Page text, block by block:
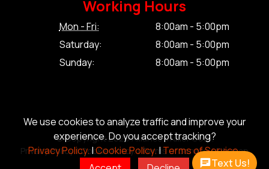
We use cookies to analyze traffic and improve your
experience. Do you accept tracking?
Privacy Policy.|Cookie Policy.|Terms of Service.
Working Hours
Mon - Fri:
8:00am - 5:00pm
Saturday:
8:00am - 5:00pm
Sunday:
8:00am - 5:00pm
© Copyright 2026 Alliance Trailer Corp.
Privacy Policy.|Cookie Policy.|Terms of Service.|Sitemap
Text Us!